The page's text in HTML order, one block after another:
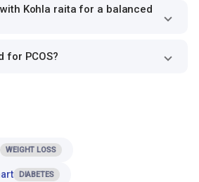
Kohla raita for a balanced
for PCOS?
WEIGHT LOSS
DIABETES